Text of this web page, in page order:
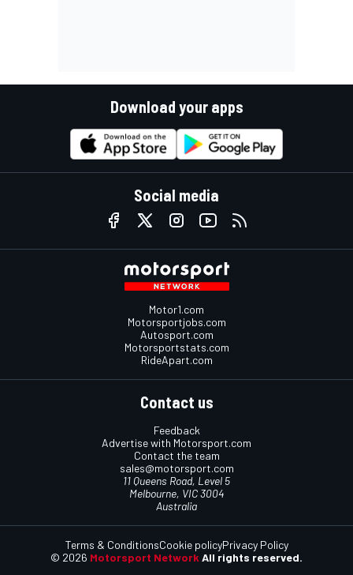
Download your apps
Social media
Motor1.com
Motorsportjobs.com
Autosport.com
Motorsportstats.com
RideApart.com
Contact us
Feedback
Advertise with Motorsport.com
Contact the team
sales@motorsport.com
11 Queens Road, Level 5
Melbourne, VIC 3004
Australia
© 2026 Motorsport Network All rights reserved.
Terms & ConditionsCookie policyPrivacy Policy